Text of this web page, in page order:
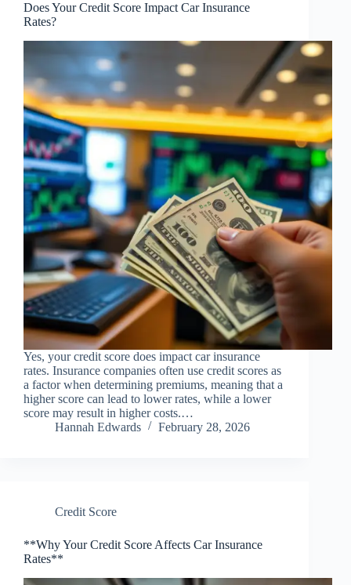
Does Your Credit Score Impact Car Insurance
Rates?
Yes, your credit score does impact car insurance
rates. Insurance companies often use credit scores as
a factor when determining premiums, meaning that a
higher score can lead to lower rates, while a lower
score may result in higher costs.…
Hannah Edwards
February 28, 2026
Credit Score
**Why Your Credit Score Affects Car Insurance
Rates**